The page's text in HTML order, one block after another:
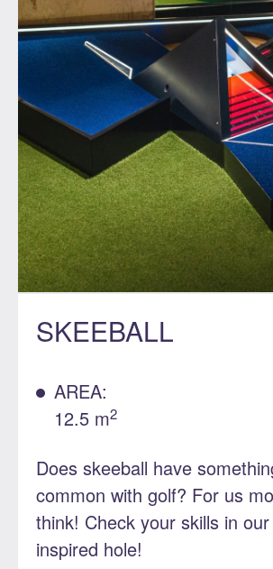
SKEEBALL
AREA:
12.5 m2
Does skeeball have
common with golf? For us
think! Check your skills in
inspired hole!